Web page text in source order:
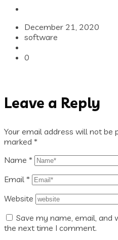
December 21, 2020
software
0
Leave a Reply
Your email address will not be
marked *
Name *
Email *
Website
Save my name, email, and
the next time I comment.